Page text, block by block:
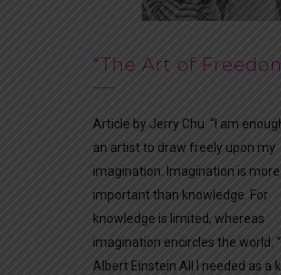
“The Art of
Article by Jerry Chu. “I am
an artist to draw freely upon my
imagination. Imagination is more
important than knowledge. For
knowledge is limited, whereas
imagination encircles the world.
Albert Einstein All I needed as a